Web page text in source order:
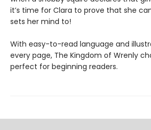
it’s time for Clara to prove that she
sets her mind to!
With easy-to-read language and
every page, The Kingdom of Wrenly
perfect for beginning readers.